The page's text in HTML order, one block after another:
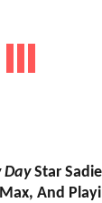
DayStar
And